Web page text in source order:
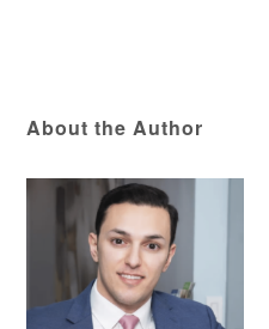
About the Author